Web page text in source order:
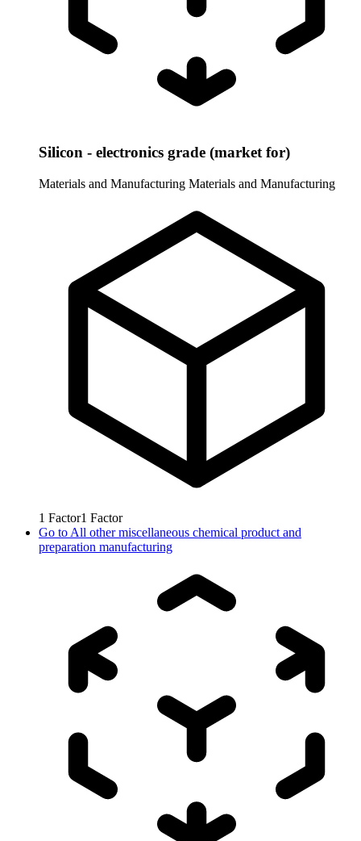
Silicon - electronics grade (market for)
Materials and Manufacturing Materials and Manufacturing
1 Factor1 Factor
Go to All other miscellaneous chemical product and
preparation manufacturing